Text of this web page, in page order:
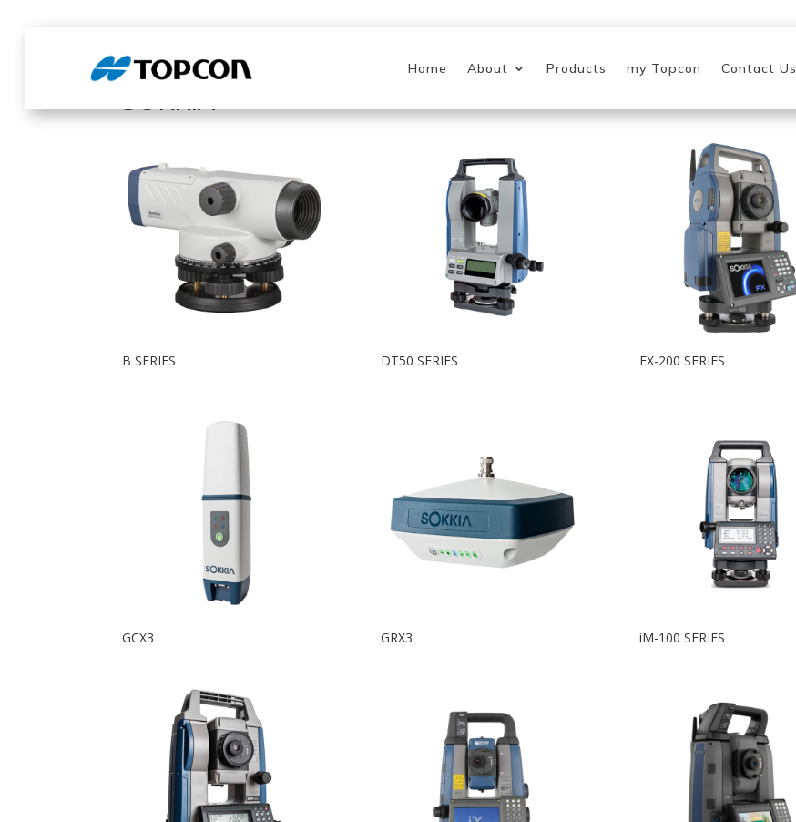
Home About Products my Topcon Contact Us
Home/ Products tagged “SOKKIA”
SOKKIA
B SERIES DT50 SERIES FX-200 SERIES
GCX3 GRX3 iM-100 SERIES